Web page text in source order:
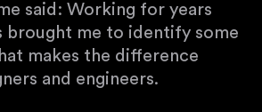
said: Working for years
brought me to identify some
makes the difference
and engineers.